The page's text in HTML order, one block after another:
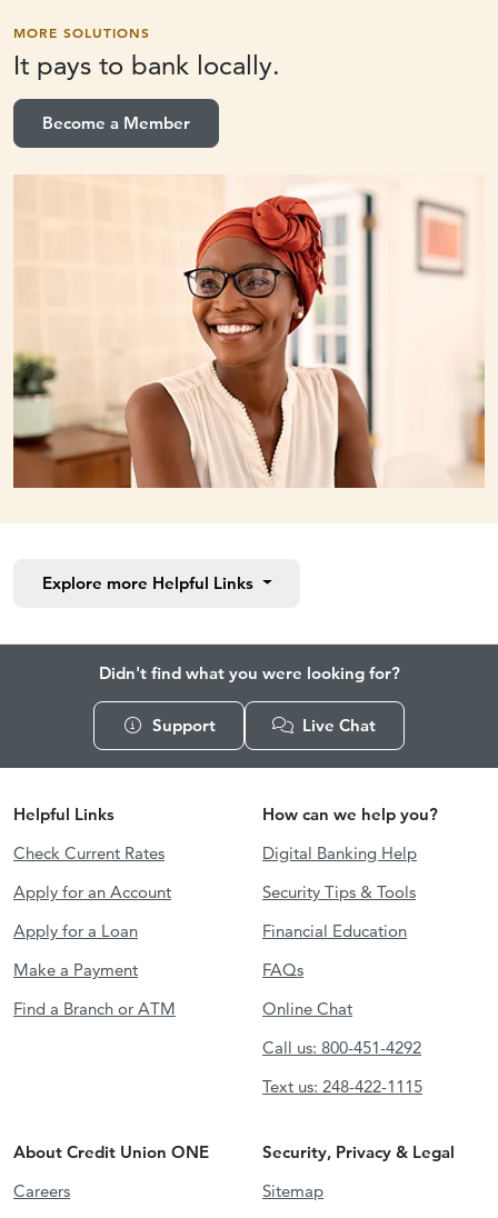
MORE SOLUTIONS
It pays to bank locally.
Become a Member
Explore more Helpful Links
Didn't find what you were looking for?
Support Live Chat
Helpful Links
Check Current Rates
Apply for an Account
Apply for a Loan
Make a Payment
Find a Branch or ATM
How can we help you?
Digital Banking Help
Security Tips & Tools
Financial Education
FAQs
Online Chat
Call us: 800-451-4292
Text us: 248-422-1115
About Credit Union ONE
Careers
Security, Privacy & Legal
Sitemap